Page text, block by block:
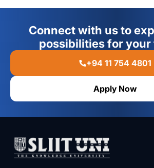
Connect with us to
possibilities for
+94 11 754 4801
Apply Now